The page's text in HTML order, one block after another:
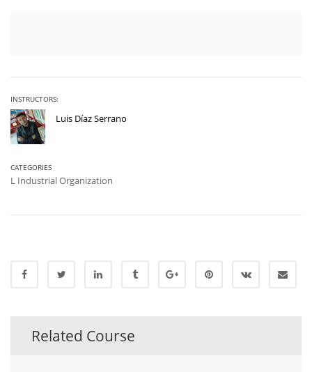
INSTRUCTORS:
Luis Díaz Serrano
CATEGORIES
L Industrial Organization
Related Course